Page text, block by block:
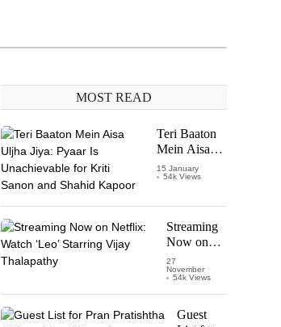
MOST READ
Teri Baaton
Mein Aisa
Uljha Jiya:
Pyaar Is
for Kriti
Sanon and
Shahid
Kapoor
15 January
54k Views
Streaming
Now on
Netflix:
Watch
Vijay
27
November
54k Views
Guest